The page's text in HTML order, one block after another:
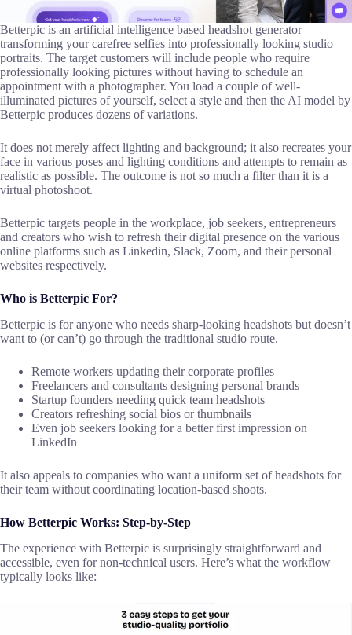
Betterpic is an artificial intelligence based headshot generator
transforming your carefree selfies into professionally looking studio
portraits. The target customers will include people who require
professionally looking pictures without having to schedule an
appointment with a photographer. You load a couple of well-
illuminated pictures of yourself, select a style and then the AI model by
Betterpic produces dozens of variations.
It does not merely affect lighting and background; it also recreates your
face in various poses and lighting conditions and attempts to remain as
realistic as possible. The outcome is not so much a filter than it is a
virtual photoshoot.
Betterpic targets people in the workplace, job seekers, entrepreneurs
and creators who wish to refresh their digital presence on the various
online platforms such as Linkedin, Slack, Zoom, and their personal
websites respectively.
Who is Betterpic For?
Betterpic is for anyone who needs sharp-looking headshots but doesn’t
want to (or can’t) go through the traditional studio route.
Remote workers updating their corporate profiles
Freelancers and consultants designing personal brands
Startup founders needing quick team headshots
Creators refreshing social bios or thumbnails
Even job seekers looking for a better first impression on
LinkedIn
It also appeals to companies who want a uniform set of headshots for
their team without coordinating location-based shoots.
How Betterpic Works: Step-by-Step
The experience with Betterpic is surprisingly straightforward and
accessible, even for non-technical users. Here’s what the workflow
typically looks like: